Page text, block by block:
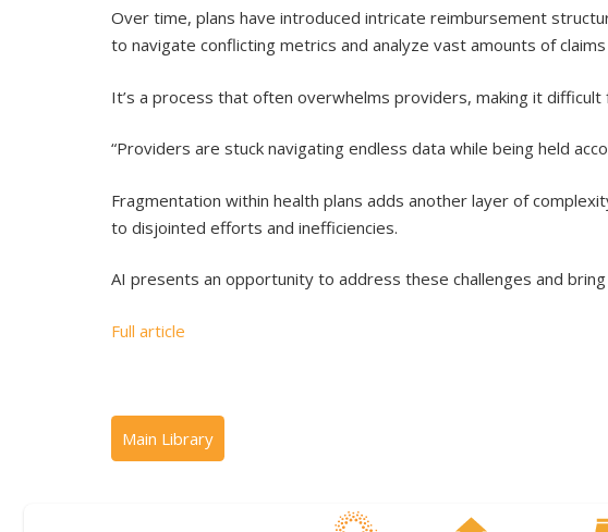
Over time, plans have introduced intricate reimbursement
to navigate conflicting metrics and analyze vast amounts of
It’s a process that often overwhelms providers, making it
“Providers are stuck navigating endless data while being held
Fragmentation within health plans adds another layer of
to disjointed efforts and inefficiencies.
AI presents an opportunity to address these challenges and
Full article